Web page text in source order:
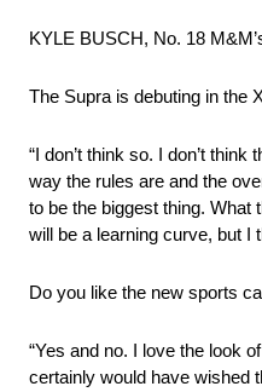
KYLE BUSCH, No. 18
The Supra is debuting in the
“I don’t think so. I don’t
way the rules are and the
to be the biggest thing. What
will be a learning curve, but I
Do you like the new sports
“Yes and no. I love the look
certainly would have wished